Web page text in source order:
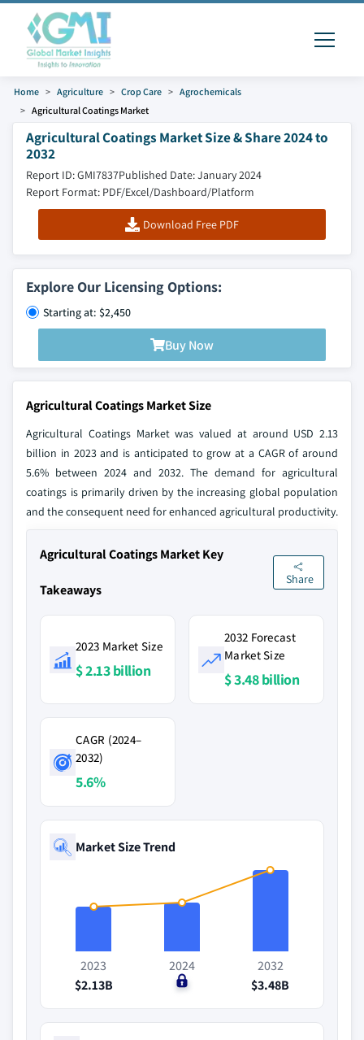
Home Agriculture Crop Care
Agrochemicals
Agricultural Coatings Market
Agricultural Coatings Market Size & Share 2024 to
2032
Report ID: GMI7837Published Date: January 2024
Report Format: PDF/Excel/Dashboard/Platform
Download Free PDF
Explore Our Licensing Options:
Starting at: $2,450
Buy Now
Agricultural Coatings Market Size
Agricultural Coatings Market was valued at around USD 2.13
billion in 2023 and is anticipated to grow at a CAGR of around
5.6% between 2024 and 2032. The demand for agricultural
coatings is primarily driven by the increasing global population
and the consequent need for enhanced agricultural productivity.
Agricultural Coatings Market Key
Takeaways
Share
2023 Market Size
$ 2.13 billion
2032 Forecast
Market Size
$ 3.48 billion
CAGR (2024–
2032)
5.6%
Market Size Trend
2023
$2.13B
2024
$0
2032
$3.48B